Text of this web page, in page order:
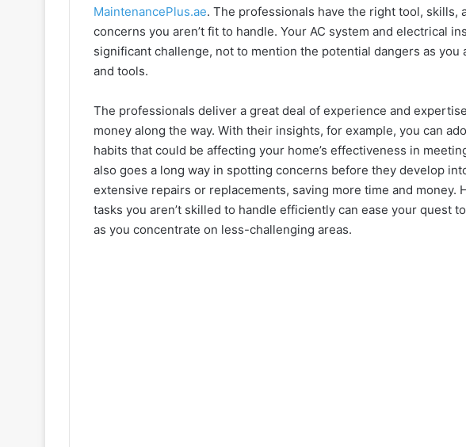
MaintenancePlus.ae. The professionals have the right tool, skills,
concerns you aren’t fit to handle. Your AC system and electrical
significant challenge, not to mention the potential dangers as
and tools.
The professionals deliver a great deal of experience and
money along the way. With their insights, for example, you can
habits that could be affecting your home’s effectiveness in
also goes a long way in spotting concerns before they develop
extensive repairs or replacements, saving more time and money.
tasks you aren’t skilled to handle efficiently can ease your quest
as you concentrate on less-challenging areas.